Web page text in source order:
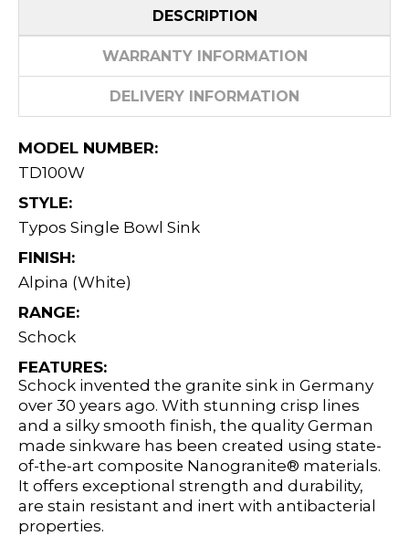
DESCRIPTION
WARRANTY INFORMATION
DELIVERY INFORMATION
MODEL NUMBER:
TD100W
STYLE:
Typos Single Bowl Sink
FINISH:
Alpina (White)
RANGE:
Schock
FEATURES:
Schock invented the granite sink in Germany
over 30 years ago. With stunning crisp lines
and a silky smooth finish, the quality German
made sinkware has been created using state-
of-the-art composite Nanogranite® materials.
It offers exceptional strength and durability,
are stain resistant and inert with antibacterial
properties.